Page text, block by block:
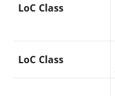
LoC Class
LoC Class